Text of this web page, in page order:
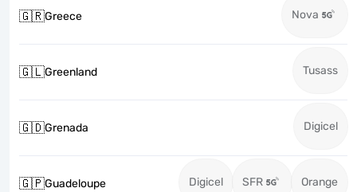
🇬🇷Greece Nova
🇬🇱Greenland Tusass
🇬🇩Grenada Digicel
🇬🇵Guadeloupe Digicel SFR Orange